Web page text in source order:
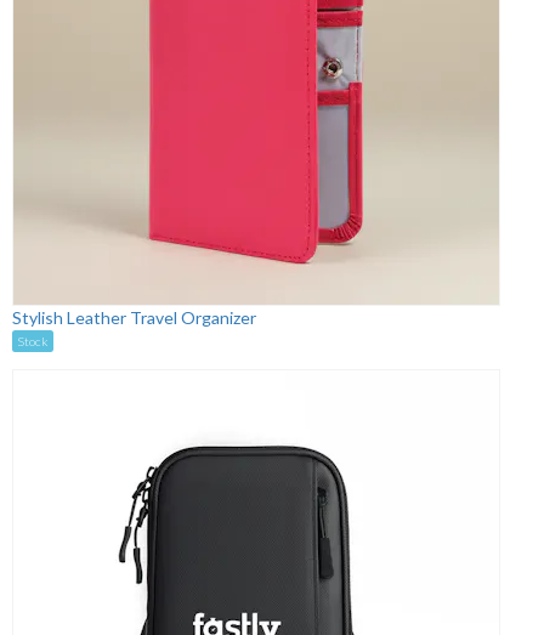
Stylish Leather Travel Organizer
Stock